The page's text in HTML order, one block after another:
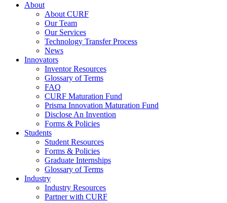
About
About CURF
Our Team
Our Services
Technology Transfer Process
News
Innovators
Inventor Resources
Glossary of Terms
FAQ
CURF Maturation Fund
Prisma Innovation Maturation Fund
Disclose An Invention
Forms & Policies
Students
Student Resources
Forms & Policies
Graduate Internships
Glossary of Terms
Industry
Industry Resources
Partner with CURF